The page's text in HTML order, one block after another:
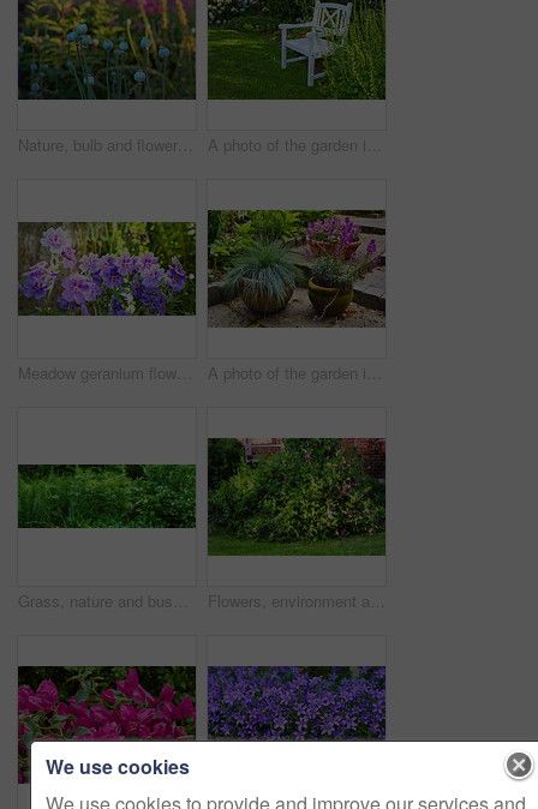
Nature, bulb and flowers in garden in backyard for environment, ecosystem and landscaping. Spring aesthetic, natural background and closeup of leaves, petals and floral for trees, botany and growth A photo of the garden in summertime
Meadow geranium flowers flourishing in botanical garden. Many purple plants growing and blooming in green field in summer. Beautiful violet flowering plants budding in nature. Wild plants budding A photo of the garden in summertime
Grass, nature and bush of plants in garden for horticulture, greenery and botany at location. Outdoor, environment and bunch of leaves with landscape for botanical blossom in sustainable park. Flowers, environment and nature with sweet pea in garden for eco friendly, blossom or ecology. Outdoor, leaves and purple floral plants at park for botany, growth or sustainability in spring.
We use cookies
We use cookies to provide and improve our services and